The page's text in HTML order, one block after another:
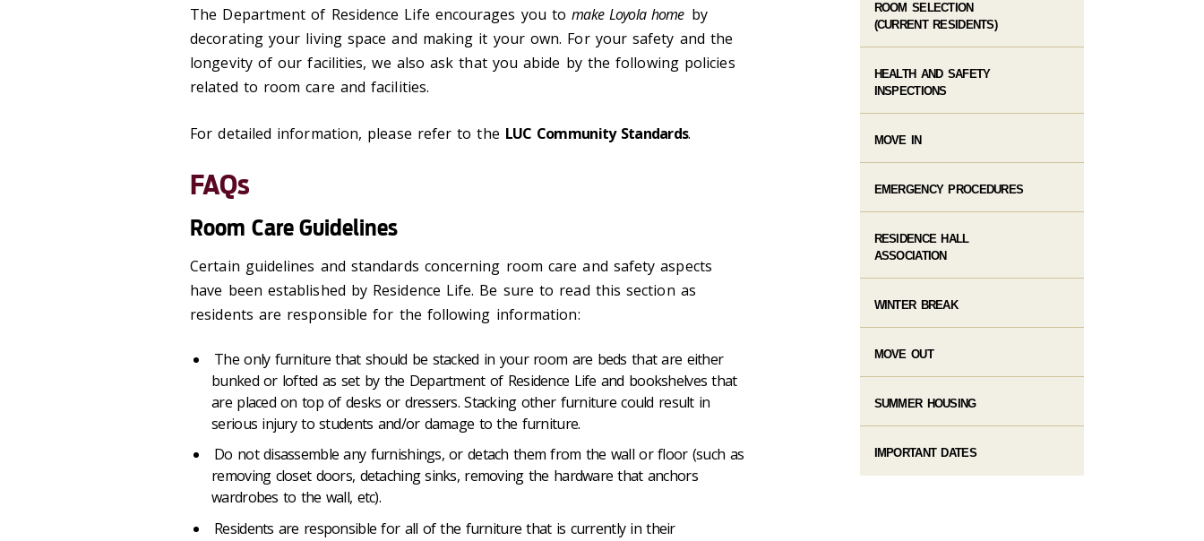
The Department of Residence Life encourages you tomake Loyola home by
decorating your living space and making it your own. For your safety and the
longevity of our facilities, we also ask that you abide by the following policies
related to room care and facilities.
For detailed information, please refer to the LUC Community Standards.
FAQs
Room Care Guidelines
Certain guidelines and standards concerning room care and safety aspects
have been established by Residence Life. Be sure to read this section as
residents are responsible for the following information:
The only furniture that should be stacked in your room are beds that are either
bunked or lofted as set by the Department of Residence Life and bookshelves that
are placed on top of desks or dressers. Stacking other furniture could result in
serious injury to students and/or damage to the furniture.
Do not disassemble any furnishings, or detach them from the wall or floor (such as
removing closet doors, detaching sinks, removing the hardware that anchors
wardrobes to the wall, etc).
Residents are responsible for all of the furniture that is currently in their
ROOM SELECTION
(CURRENT RESIDENTS)
HEALTH AND SAFETY
INSPECTIONS
MOVE IN
EMERGENCY PROCEDURES
RESIDENCE HALL
ASSOCIATION
WINTER BREAK
MOVE OUT
SUMMER HOUSING
IMPORTANT DATES